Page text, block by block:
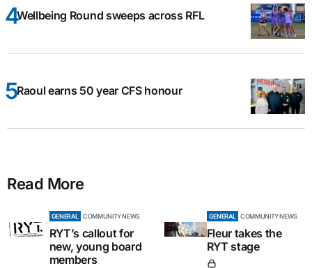
Wellbeing Round sweeps across RFL
Raoul earns 50 year CFS honour
Read More
GENERAL COMMUNITY NEWS
RYT’s callout for
new, young board
members
GENERAL COMMUNITY NEWS
Fleur takes the
RYT stage